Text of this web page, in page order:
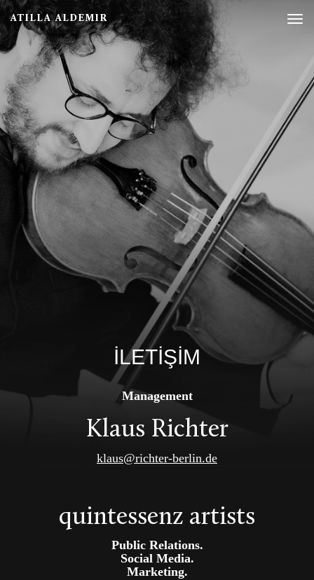
ATILLA ALDEMIR
İLETİŞİM
Management
Klaus Richter
klaus@richter-berlin.de
quintessenz artists
Public Relations.
Social Media.
Marketing.